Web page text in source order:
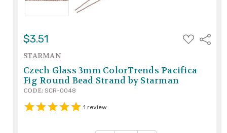
$3.51
ADD
TO
Share
STARMAN
Czech Glass 3mm ColorTrends Pacifica
Fig Round Bead Strand by Starman
CODE: SCR-0048
1 review